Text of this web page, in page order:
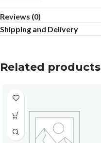
Reviews (0)
Shipping and Delivery
Related products